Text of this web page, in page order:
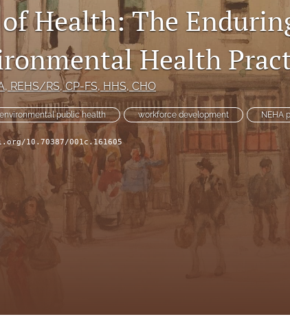
Health: The
Health
REHS/RS, CP-FS, HHS, CHO
environmental public health workforce development NEHA
10.70387/001c.161605